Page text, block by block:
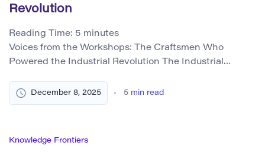
Revolution
Reading Time: 5 minutes
Voices from the Workshops: The Craftsmen Who
Powered the Industrial Revolution The Industrial
steam engines, and colossal factories. But behind every
iron wheel, every spinning frame, and every precision
millwrights, blacksmiths, clockmakers, carpenters,
December 8, 2025 5 min read
Knowledge Frontiers